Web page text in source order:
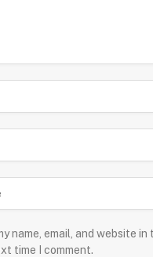
name, email, and website in
time I comment.